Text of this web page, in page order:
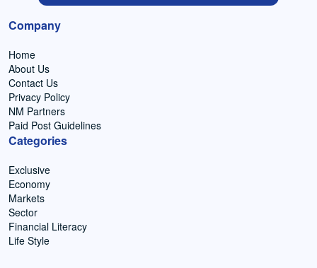
Company
Home
About Us
Contact Us
Privacy Policy
NM Partners
Paid Post Guidelines
Categories
Exclusive
Economy
Markets
Sector
Financial Literacy
Life Style